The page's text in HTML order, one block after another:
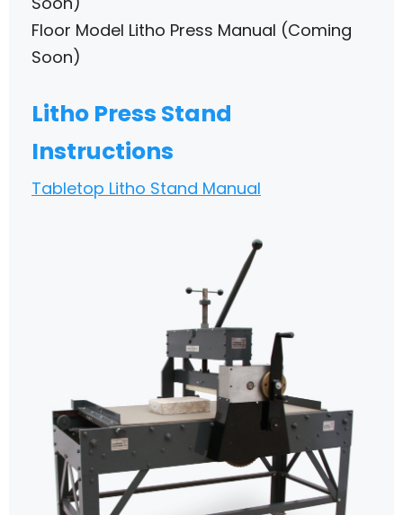
Floor Model Litho Press Manual (Coming
Soon)
Litho Press Stand
Instructions
Tabletop Litho Stand Manual